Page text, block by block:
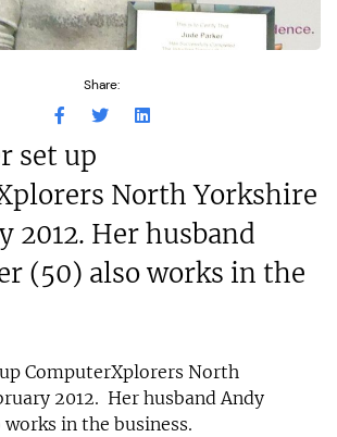
Share:
set up
North Yorkshire
2012. Her husband
(50) also works in the
ComputerXplorers North
2012. Her husband Andy
in the business.